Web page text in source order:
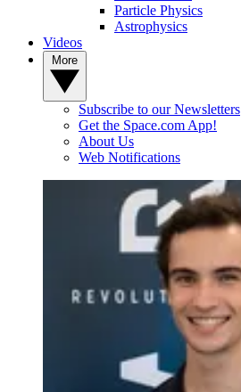
Particle Physics
Astrophysics
Videos
Subscribe to our Newsletters
Get the Space.com App!
About Us
Web Notifications